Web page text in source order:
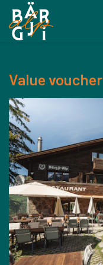
Value voucher